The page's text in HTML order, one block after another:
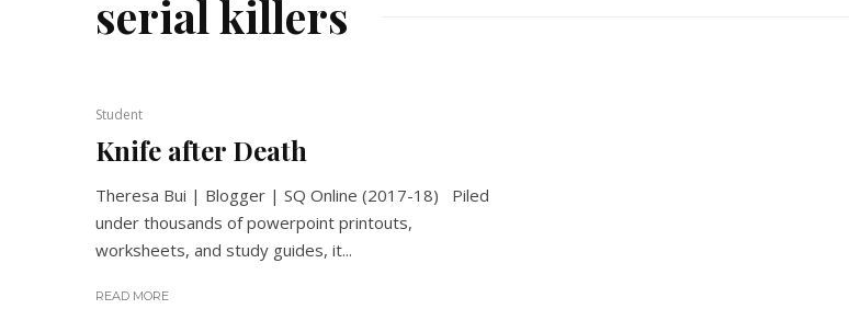
serial killers
Student
Knife after Death
Theresa Bui | Blogger | SQ Online (2017-18) Piled
under thousands of powerpoint printouts,
worksheets, and study guides, it...
READ MORE